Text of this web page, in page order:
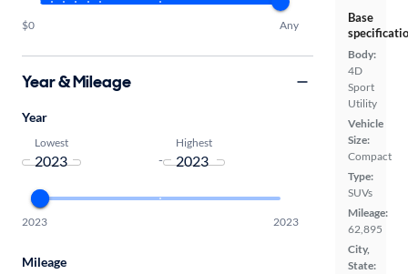
Base
Body:
4D
Sport
Utility
Vehicle
Size:
Compact
Type:
SUVs
Mileage:
62,895
City,
State:
$0 Any
Year & Mileage
Year
Lowest
-
Highest
2023 2023
Mileage